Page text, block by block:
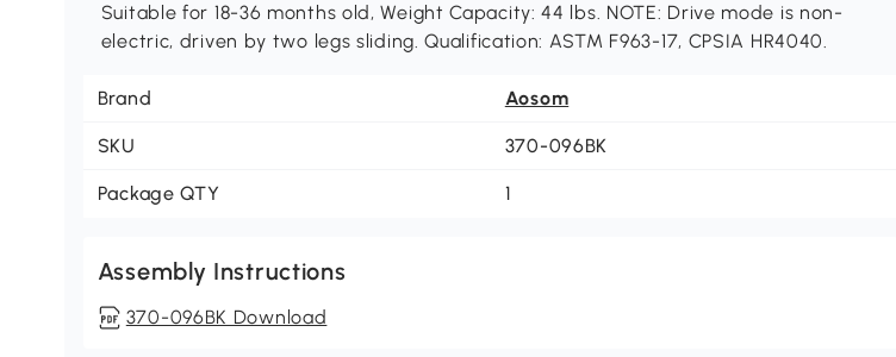
Suitable for 18-36 months old, Weight Capacity: 44 lbs. NOTE: Drive mode is non-
electric, driven by two legs sliding. Qualification: ASTM F963-17, CPSIA HR4040.
Brand Aosom
SKU 370-096BK
Package QTY 1
Assembly Instructions
370-096BK Download